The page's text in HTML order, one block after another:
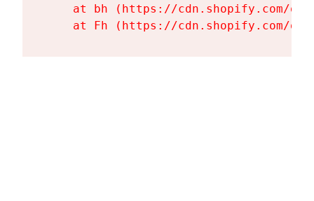
at bh (https://cdn.shopify.com/
at Fh (https://cdn.shopify.com/